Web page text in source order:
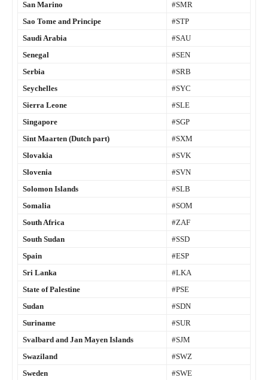
San Marino
#SMR
Sao Tome and Principe
#STP
Saudi Arabia
#SAU
Senegal
#SEN
Serbia
#SRB
Seychelles
#SYC
Sierra Leone
#SLE
Singapore
#SGP
Sint Maarten (Dutch part)
#SXM
Slovakia
#SVK
Slovenia
#SVN
Solomon Islands
#SLB
Somalia
#SOM
South Africa
#ZAF
South Sudan
#SSD
Spain
#ESP
Sri Lanka
#LKA
State of Palestine
#PSE
Sudan
#SDN
Suriname
#SUR
Svalbard and Jan Mayen Islands
#SJM
Swaziland
#SWZ
Sweden
#SWE